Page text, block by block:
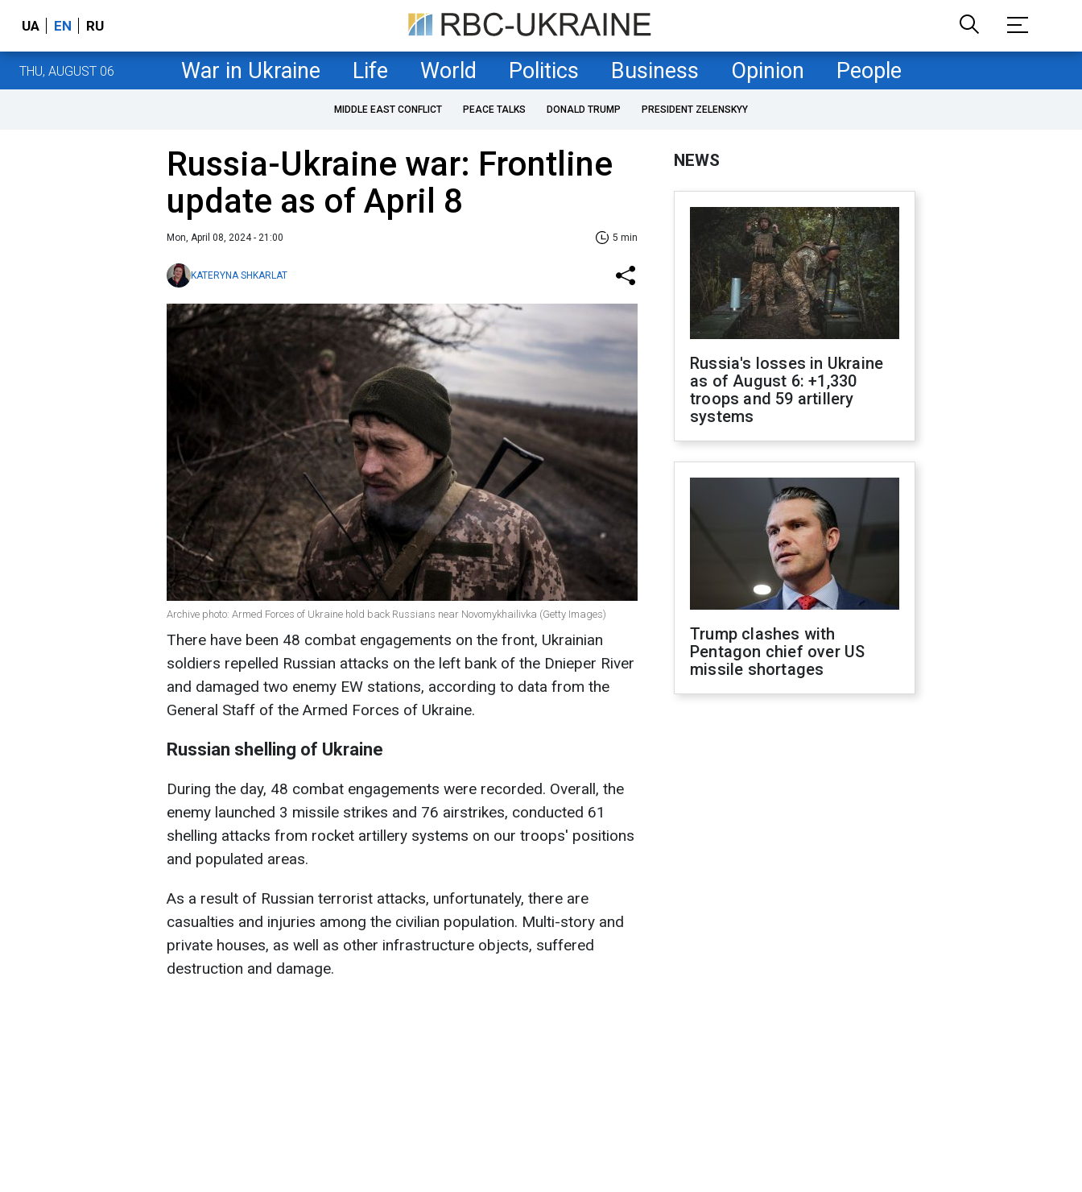
UA EN RU
THU, AUGUST 06 War in Ukraine Life World Politics Business Opinion People
MIDDLE EAST CONFLICT PEACE TALKS DONALD TRUMP PRESIDENT ZELENSKYY
Russia-Ukraine war: Frontline
update as of April 8
Mon, April 08, 2024 - 21:00 5 min
KATERYNA SHKARLAT
Archive photo: Armed Forces of Ukraine hold back Russians near Novomykhailivka (Getty Images)
There have been 48 combat engagements on the front, Ukrainian
soldiers repelled Russian attacks on the left bank of the Dnieper River
and damaged two enemy EW stations, according to data from the
General Staff of the Armed Forces of Ukraine.
Russian shelling of Ukraine
During the day, 48 combat engagements were recorded. Overall, the
enemy launched 3 missile strikes and 76 airstrikes, conducted 61
shelling attacks from rocket artillery systems on our troops' positions
and populated areas.
As a result of Russian terrorist attacks, unfortunately, there are
casualties and injuries among the civilian population. Multi-story and
private houses, as well as other infrastructure objects, suffered
destruction and damage.
NEWS
Russia's losses in Ukraine
as of August 6: +1,330
troops and 59 artillery
systems
Trump clashes with
Pentagon chief over US
missile shortages